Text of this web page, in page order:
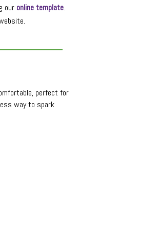
our online template.
perfect for
way to spark